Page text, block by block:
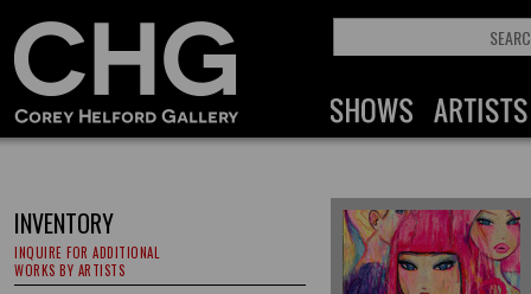
INVENTORY
INQUIRE FOR ADDITIONAL
WORKS BY ARTISTS